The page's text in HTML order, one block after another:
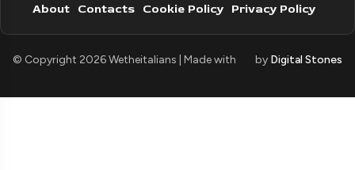
About Contacts Cookie Policy Privacy Policy
© Copyright 2026 Wetheitalians | Made with by Digital Stones